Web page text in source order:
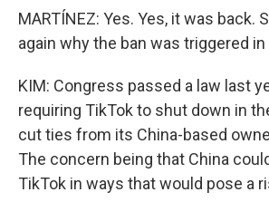
MARTÍNEZ: Yes. Yes, it was back.
again why the ban was triggered
KIM: Congress passed a law last
requiring TikTok to shut down in
cut ties from its China-based
The concern being that China
TikTok in ways that would pose a